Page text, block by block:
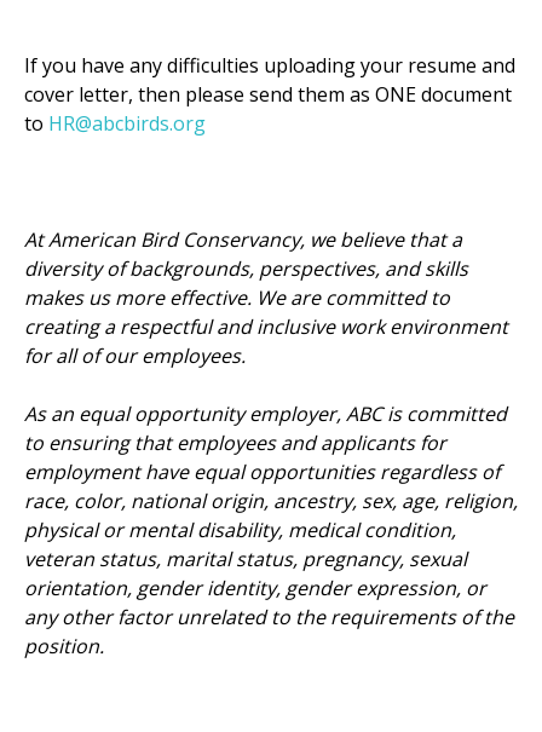
If you have any difficulties uploading your resume and
cover letter, then please send them as ONE document
to HR@abcbirds.org
At American Bird Conservancy, we believe that a
diversity of backgrounds, perspectives, and skills
makes us more effective. We are committed to
creating a respectful and inclusive work environment
for all of our employees.
As an equal opportunity employer, ABC is committed
to ensuring that employees and applicants for
employment have equal opportunities regardless of
race, color, national origin, ancestry, sex, age, religion,
physical or mental disability, medical condition,
veteran status, marital status, pregnancy, sexual
orientation, gender identity, gender expression, or
any other factor unrelated to the requirements of the
position.